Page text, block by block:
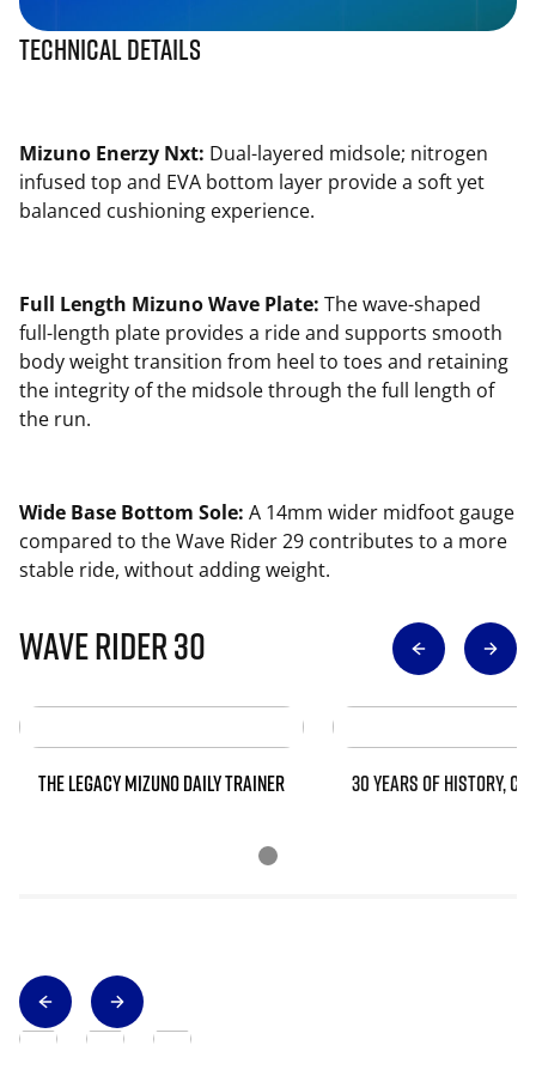
Technical Details
Mizuno Enerzy Nxt: Dual-layered midsole; nitrogen
infused top and EVA bottom layer provide a soft yet
balanced cushioning experience.
Full Length Mizuno Wave Plate: The wave-shaped
full-length plate provides a ride and supports smooth
body weight transition from heel to toes and retaining
the integrity of the midsole through the full length of
the run.
Wide Base Bottom Sole: A 14mm wider midfoot gauge
compared to the Wave Rider 29 contributes to a more
stable ride, without adding weight.
Wave Rider 30
THE LEGACY MIZUNO DAILY TRAINER 30 YEARS OF HISTORY,